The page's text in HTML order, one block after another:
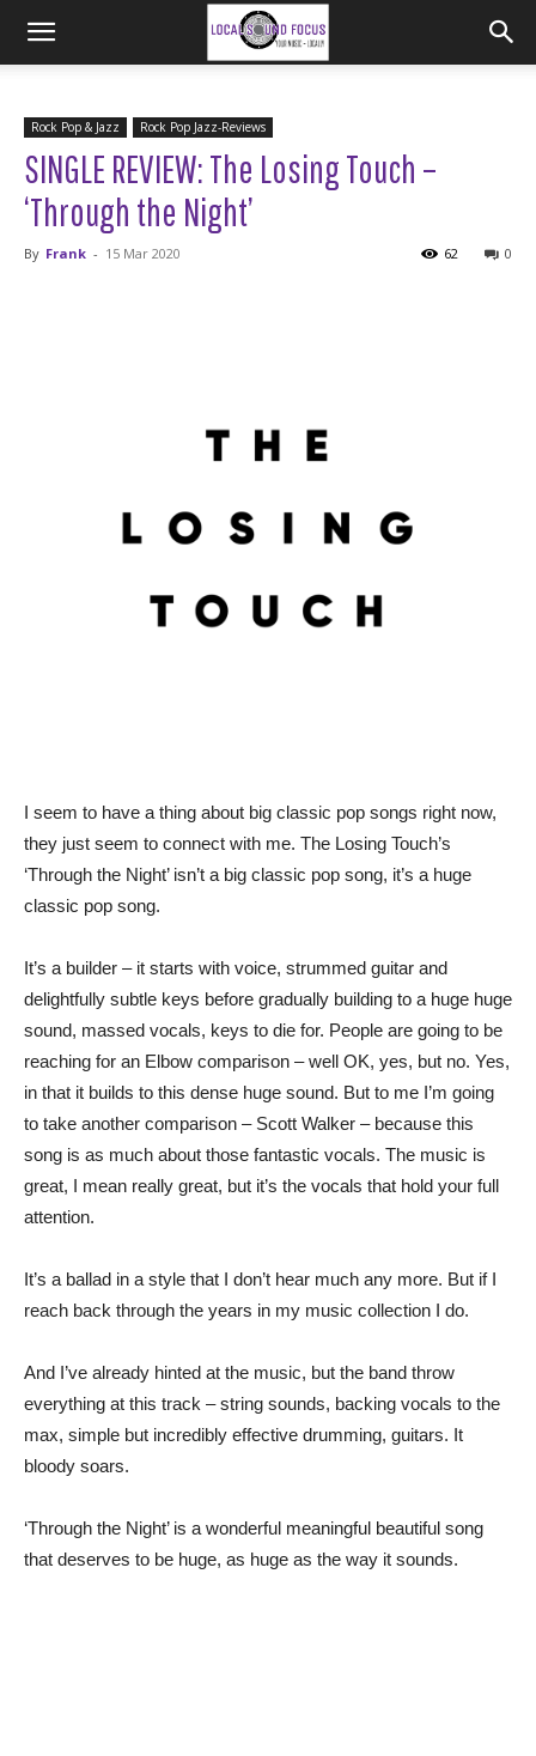
Rock Pop & Jazz Rock Pop Jazz-Reviews
SINGLE REVIEW: The Losing Touch –
‘Through the Night’
By Frank - 15 Mar 2020 0
62
I seem to have a thing about big classic pop songs right now,
they just seem to connect with me. The Losing Touch’s
‘Through the Night’ isn’t a big classic pop song, it’s a huge
classic pop song.
It’s a builder – it starts with voice, strummed guitar and
delightfully subtle keys before gradually building to a huge huge
sound, massed vocals, keys to die for. People are going to be
reaching for an Elbow comparison – well OK, yes, but no. Yes,
in that it builds to this dense huge sound. But to me I’m going
to take another comparison – Scott Walker – because this
song is as much about those fantastic vocals. The music is
great, I mean really great, but it’s the vocals that hold your full
attention.
It’s a ballad in a style that I don’t hear much any more. But if I
reach back through the years in my music collection I do.
And I’ve already hinted at the music, but the band throw
everything at this track – string sounds, backing vocals to the
max, simple but incredibly effective drumming, guitars. It
bloody soars.
‘Through the Night’ is a wonderful meaningful beautiful song
that deserves to be huge, as huge as the way it sounds.